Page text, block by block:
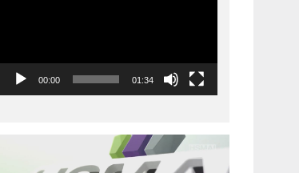
00:00 01:34